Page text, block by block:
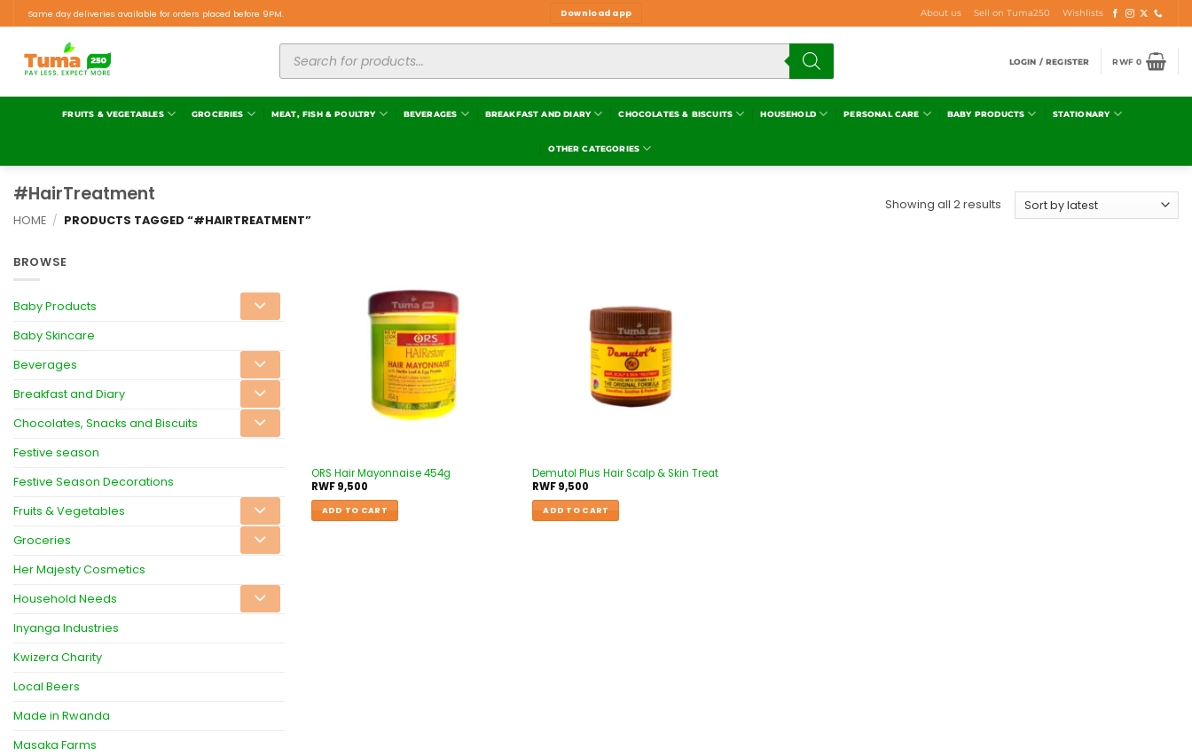
Same day deliveries available for orders placed before 9PM. Download app About us Sell on Tuma250 Wishlists
LOGIN / REGISTER RWF0
FRUITS & VEGETABLES GROCERIES MEAT, FISH & POULTRY BEVERAGES BREAKFAST AND DIARY CHOCOLATES & BISCUITS HOUSEHOLD PERSONAL CARE BABY PRODUCTS STATIONARY
OTHER CATEGORIES
#HairTreatment
HOME / PRODUCTS TAGGED “#HAIRTREATMENT”
Showing all 2 results
BROWSE
Baby Products
Baby Skincare
Beverages
Breakfast and Diary
Chocolates, Snacks and Biscuits
Festive season
Festive Season Decorations
Fruits & Vegetables
Groceries
Her Majesty Cosmetics
Household Needs
Inyanga Industries
Kwizera Charity
Local Beers
Made in Rwanda
Masaka Farms
ORS Hair Mayonnaise 454g
RWF9,500
ADD TO CART
Demutol Plus Hair Scalp & Skin Treat
RWF9,500
ADD TO CART